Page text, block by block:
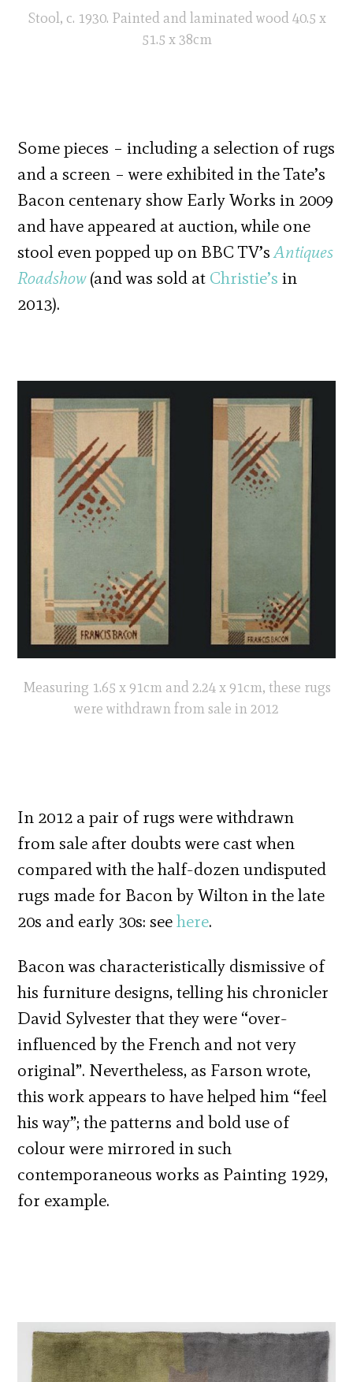
Stool, c. 1930. Painted and laminated wood 40.5 x
51.5 x 38cm
Some pieces – including a selection of rugs
and a screen – were exhibited in the Tate’s
Bacon centenary show Early Works in 2009
and have appeared at auction, while one
stool even popped up on BBC TV’sAntiques
Roadshow(and was sold at Christie’s in
2013).
Measuring 1.65 x 91cm and 2.24 x 91cm, these rugs
were withdrawn from sale in 2012
In 2012 a pair of rugs were withdrawn
from sale after doubts were cast when
compared with the half-dozen undisputed
rugs made for Bacon by Wilton in the late
20s and early 30s: seehere.
Bacon was characteristically dismissive of
his furniture designs, telling his chronicler
David Sylvester that they were “over-
influenced by the French and not very
original”. Nevertheless, as Farson wrote,
this work appears to have helped him “feel
his way”; the patterns and bold use of
colour were mirrored in such
contemporaneous works as Painting 1929,
for example.